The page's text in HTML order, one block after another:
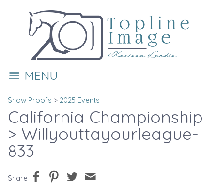
MENU
Show Proofs > 2025 Events
California Championship
> Willyouttayourleague-
833
Share